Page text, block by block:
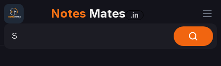
Notes Mates .in